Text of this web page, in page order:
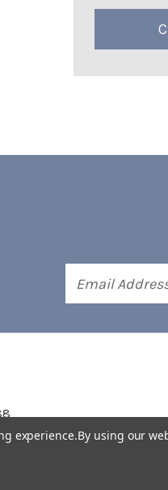
Address
experience.By using our